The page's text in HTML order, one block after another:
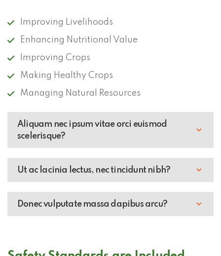
Improving Livelihoods
Enhancing Nutritional Value
Improving Crops
Making Healthy Crops
Managing Natural Resources
Aliquam nec ipsum vitae orci euismod
scelerisque?
Ut ac lacinia lectus, nec tincidunt nibh?
Donec vulputate massa dapibus arcu?